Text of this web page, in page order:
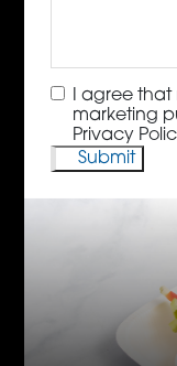
Consent
I agree
marketing
Privacy